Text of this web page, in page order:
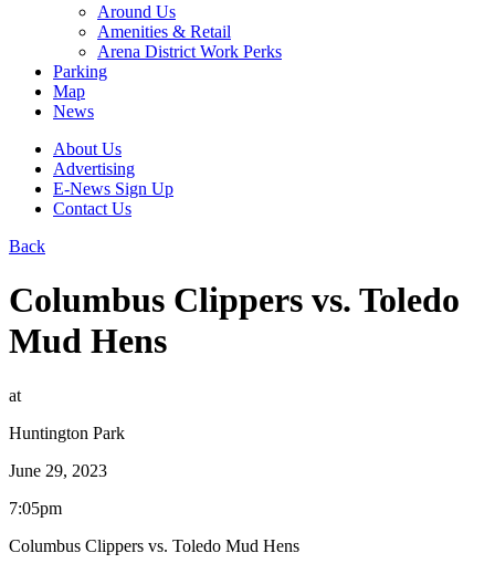
Around Us
Amenities & Retail
Arena District Work Perks
Parking
Map
News
About Us
Advertising
E-News Sign Up
Contact Us
Back
Columbus Clippers vs. Toledo
Mud Hens
at
Huntington Park
June 29, 2023
7:05pm
Columbus Clippers vs. Toledo Mud Hens